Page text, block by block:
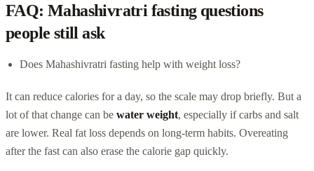
FAQ: Mahashivratri fasting questions
people still ask
Does Mahashivratri fasting help with weight loss?
It can reduce calories for a day, so the scale may drop briefly. But a
lot of that change can be water weight, especially if carbs and salt
are lower. Real fat loss depends on long-term habits. Overeating
after the fast can also erase the calorie gap quickly.